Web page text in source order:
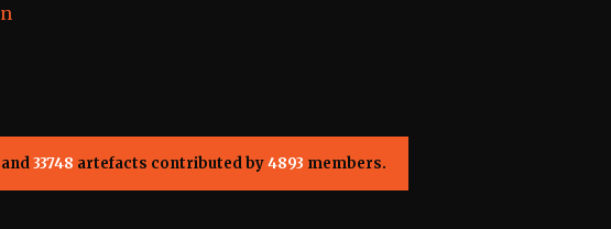
33748 artefacts contributed by4893 members.